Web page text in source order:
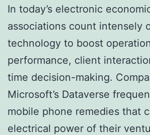
In today’s electronic
associations count intensely
technology to boost
performance, client
time decision-making.
Microsoft’s Dataverse
mobile phone remedies that
electrical power of their